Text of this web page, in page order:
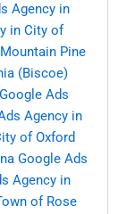
Agency in
in City of
Pine
(Biscoe)
Google Ads
Agency in
of Oxford
Google Ads
Agency in
of Rose